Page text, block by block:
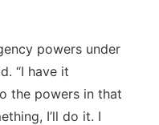
powers under
“I have it
the powers in that
I’ll do it. I